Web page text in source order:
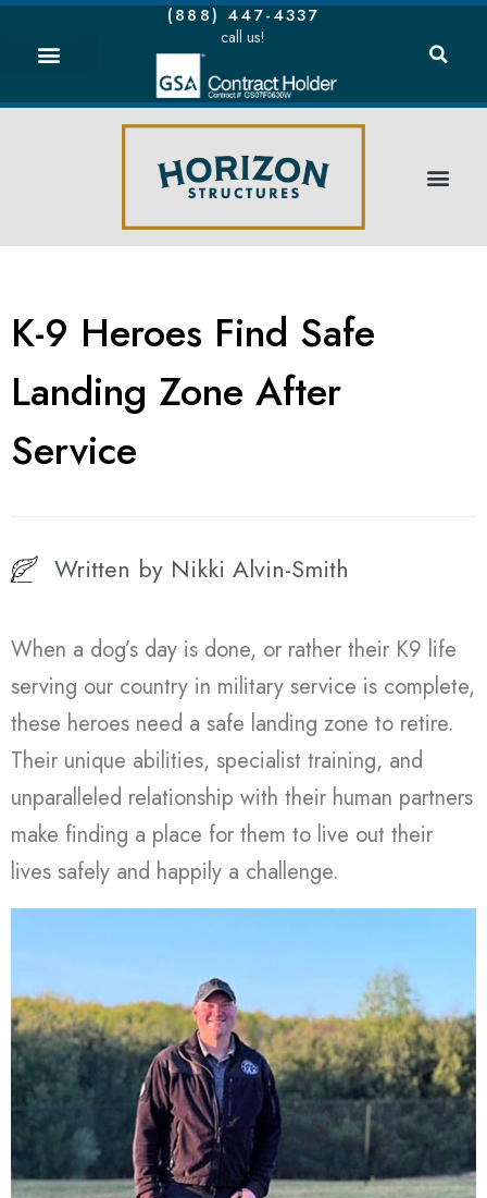
(888) 447-4337
call us!
K-9 Heroes Find Safe
Landing Zone After
Service
Written by Nikki Alvin-Smith
When a dog’s day is done, or rather their K9 life
serving our country in military service is complete,
these heroes need a safe landing zone to retire.
Their unique abilities, specialist training, and
unparalleled relationship with their human partners
make finding a place for them to live out their
lives safely and happily a challenge.